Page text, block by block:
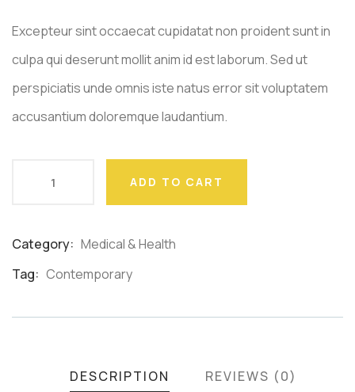
Excepteur sint occaecat cupidatat non proident sunt in
culpa qui deserunt mollit anim id est laborum. Sed ut
perspiciatis unde omnis iste natus error sit voluptatem
accusantium doloremque laudantium.
ADD TO CART
Category: Medical & Health
Tag: Contemporary
DESCRIPTION REVIEWS (0)